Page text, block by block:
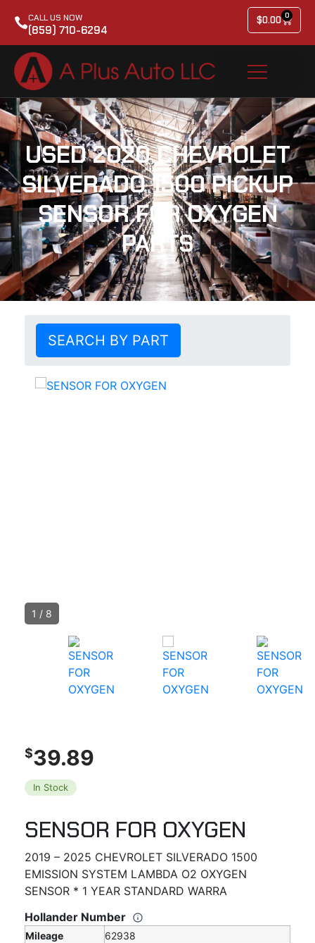
CALL US NOW
(859) 710-6294
$0.00 0
USED 2020 CHEVROLET
SILVERADO 1500 PICKUP
SENSOR FOR OXYGEN
PARTS
SEARCH BY PART
1 / 8
$39.89
In Stock
SENSOR FOR OXYGEN
2019 – 2025 CHEVROLET SILVERADO 1500
EMISSION SYSTEM LAMBDA O2 OXYGEN
SENSOR * 1 YEAR STANDARD WARRA
Hollander Number
Mileage
62938